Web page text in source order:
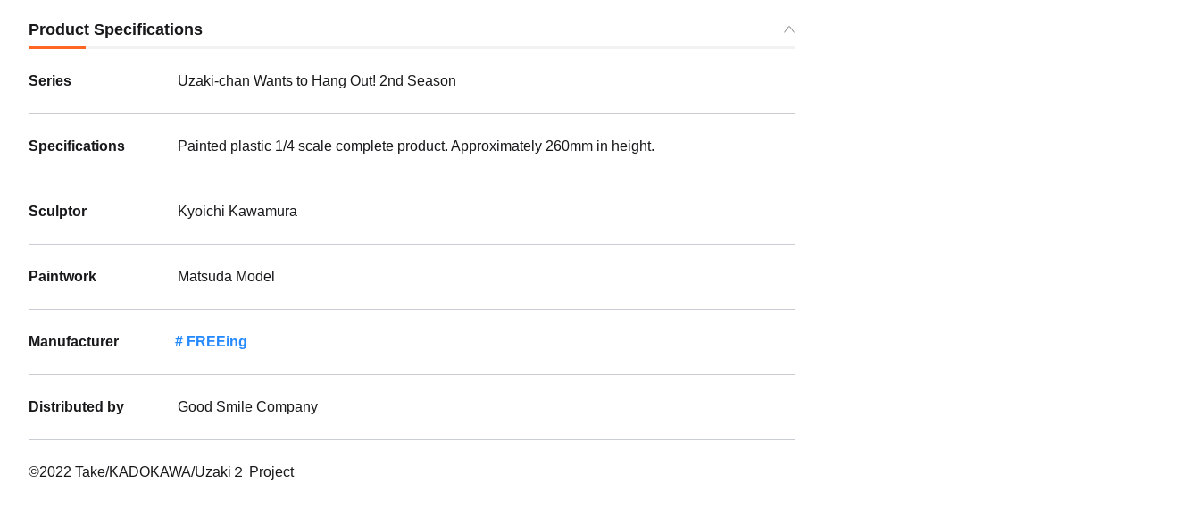
Product Specifications
Series Uzaki-chan Wants to Hang Out! 2nd Season
Specifications Painted plastic 1/4 scale complete product. Approximately 260mm in height.
Sculptor Kyoichi Kawamura
Paintwork Matsuda Model
Manufacturer FREEing
Distributed by Good Smile Company
©2022 Take/KADOKAWA/Uzaki２ Project